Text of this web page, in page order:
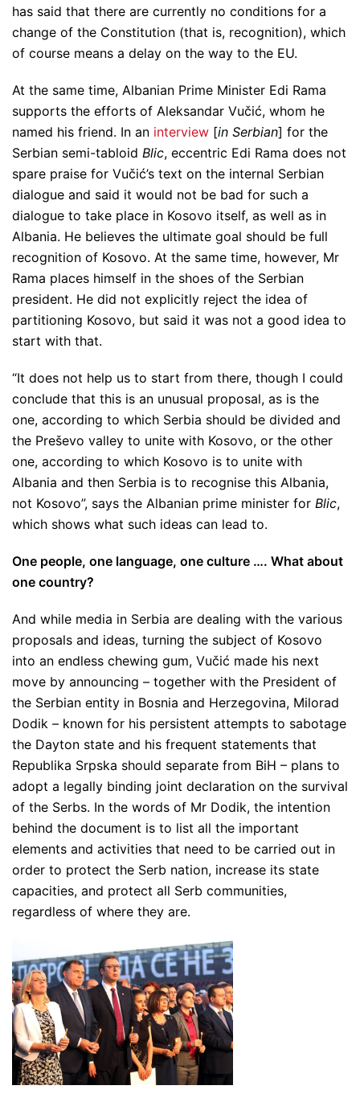
has said that there are currently no conditions for a
change of the Constitution (that is, recognition), which
of course means a delay on the way to the EU.
At the same time, Albanian Prime Minister Edi Rama
supports the efforts of Aleksandar Vučić, whom he
named his friend. In an interview [in Serbian] for the
Serbian semi-tabloid Blic, eccentric Edi Rama does not
spare praise for Vučić’s text on the internal Serbian
dialogue and said it would not be bad for such a
dialogue to take place in Kosovo itself, as well as in
Albania. He believes the ultimate goal should be full
recognition of Kosovo. At the same time, however, Mr
Rama places himself in the shoes of the Serbian
president. He did not explicitly reject the idea of ​​
partitioning Kosovo, but said it was not a good idea to
start with that.
“It does not help us to start from there, though I could
conclude that this is an unusual proposal, as is the
one, according to which Serbia should be divided and
the Preševo valley to unite with Kosovo, or the other
one, according to which Kosovo is to unite with
Albania and then Serbia is to recognise this Albania,
not Kosovo”, says the Albanian prime minister for Blic,
which shows what such ideas can lead to.
One people, one language, one culture …. What about
one country?
And while media in Serbia are dealing with the various
proposals and ideas, turning the subject of Kosovo
into an endless chewing gum, Vučić made his next
move by announcing – together with the President of
the Serbian entity in Bosnia and Herzegovina, Milorad
Dodik – known for his persistent attempts to sabotage
the Dayton state and his frequent statements that
Republika Srpska should separate from BiH – plans to
adopt a legally binding joint declaration on the survival
of the Serbs. In the words of Mr Dodik, the intention
behind the document is to list all the important
elements and activities that need to be carried out in
order to protect the Serb nation, increase its state
capacities, and protect all Serb communities,
regardless of where they are.